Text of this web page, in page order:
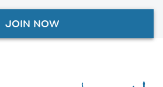
JOIN NOW